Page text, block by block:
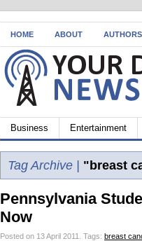
HOME ABOUT AUTHORS
Business Entertainment
Tag Archive | "breast
Pennsylvania
Now
Posted on 13 April 2011. Tags: breast